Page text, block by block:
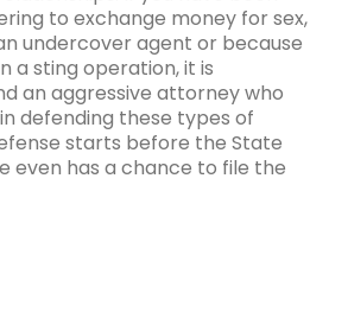
to exchange money for sex,
undercover agent or because
a sting operation, it is
an aggressive attorney who
defending these types of
starts before the State
even has a chance to file the